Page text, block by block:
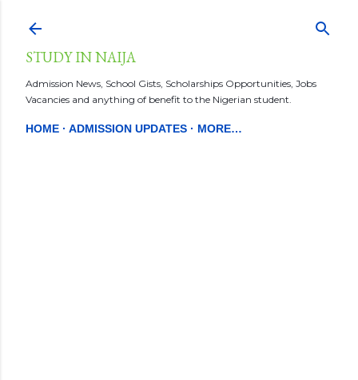
STUDY IN NAIJA
Admission News, School Gists, Scholarships Opportunities, Jobs
Vacancies and anything of benefit to the Nigerian student.
HOME ADMISSION UPDATES MORE…